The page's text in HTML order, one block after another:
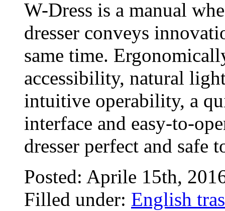
W-Dress is a manual
dresser conveys
same time.
accessibility, natural
intuitive operability, a
interface and easy-to-
dresser perfect and
Posted: Aprile 15th,
Filled under: English